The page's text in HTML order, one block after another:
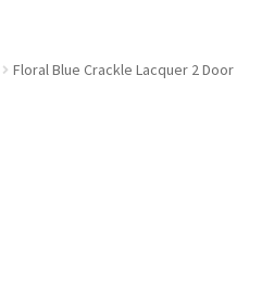
Floral Blue Crackle Lacquer 2 Door